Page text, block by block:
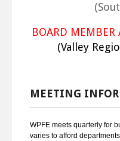
BOARD MEMBER
(Valley
MEETING
WPFE meets quarterly for
varies to afford